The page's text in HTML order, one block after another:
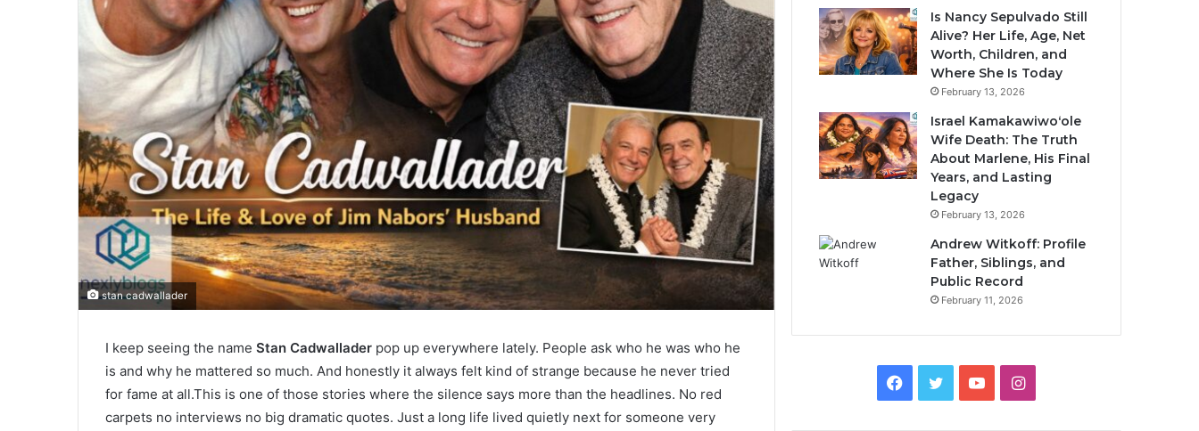
stan cadwallader
I keep seeing the name Stan Cadwallader pop up everywhere lately. People ask who he was who he
is and why he mattered so much. And honestly it always felt kind of strange because he never tried
for fame at all.This is one of those stories where the silence says more than the headlines. No red
carpets no interviews no big dramatic quotes. Just a long life lived quietly next for someone very
Is Nancy Sepulvado Still
Alive? Her Life, Age, Net
Worth, Children, and
Where She Is Today
February 13, 2026
Israel Kamakawiwoʻole
Wife Death: The Truth
About Marlene, His Final
Years, and Lasting
Legacy
February 13, 2026
Andrew Witkoff: Profile
Father, Siblings, and
Public Record
February 11, 2026
Facebook
TwitterYouTubeInstagram